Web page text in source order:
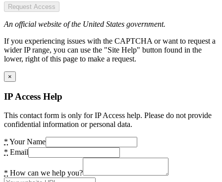
Request Access
An official website of the United States government.
If you experiencing issues with the CAPTCHA or want to request a
wider IP range, you can use the "Site Help" button found in the
lower, right of this page to make a request.
×
IP Access Help
This contact form is only for IP Access help. Please do not provide
confidential information or personal data.
* Your Name
* Email
* How can we help you?